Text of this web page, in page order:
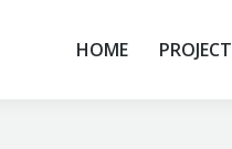
HOME PROJECT